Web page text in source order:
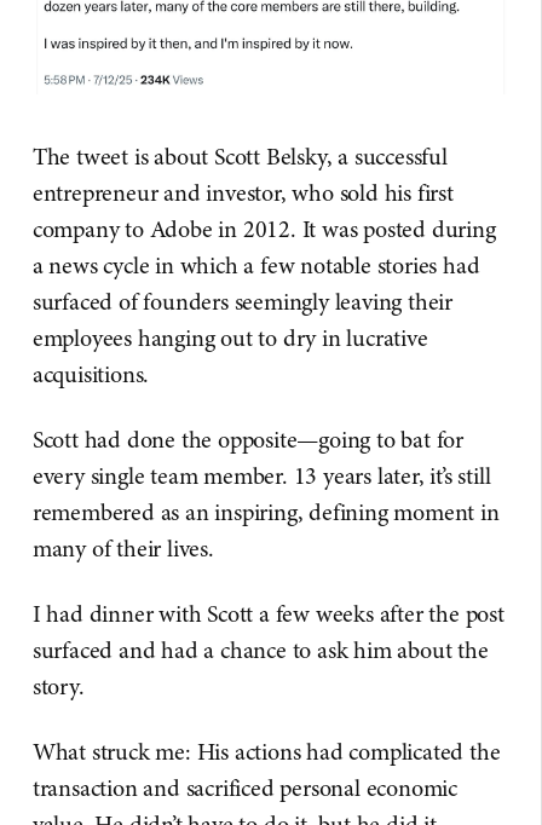
The tweet is about Scott Belsky, a successful
entrepreneur and investor, who sold his first
company to Adobe in 2012. It was posted during
a news cycle in which a few notable stories had
surfaced of founders seemingly leaving their
employees hanging out to dry in lucrative
acquisitions.
Scott had done the opposite—going to bat for
every single team member. 13 years later, it’s still
remembered as an inspiring, defining moment in
many of their lives.
I had dinner with Scott a few weeks after the post
surfaced and had a chance to ask him about the
story.
What struck me: His actions had complicated the
transaction and sacrificed personal economic